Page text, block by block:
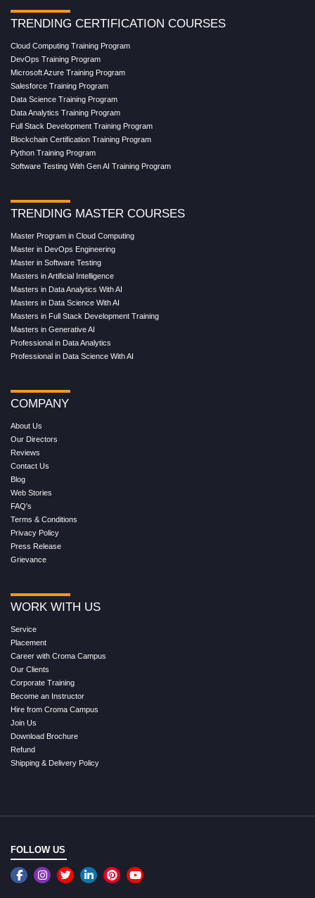
TRENDING CERTIFICATION COURSES
Cloud Computing Training Program
DevOps Training Program
Microsoft Azure Training Program
Salesforce Training Program
Data Science Training Program
Data Analytics Training Program
Full Stack Development Training Program
Blockchain Certification Training Program
Python Training Program
Software Testing With Gen AI Training Program
TRENDING MASTER COURSES
Master Program in Cloud Computing
Master in DevOps Engineering
Master in Software Testing
Masters in Artificial Intelligence
Masters in Data Analytics With AI
Masters in Data Science With AI
Masters in Full Stack Development Training
Masters in Generative AI
Professional in Data Analytics
Professional in Data Science With AI
COMPANY
About Us
Our Directors
Reviews
Contact Us
Blog
Web Stories
FAQ's
Terms & Conditions
Privacy Policy
Press Release
Grievance
WORK WITH US
Service
Placement
Career with Croma Campus
Our Clients
Corporate Training
Become an Instructor
Hire from Croma Campus
Join Us
Download Brochure
Refund
Shipping & Delivery Policy
FOLLOW US